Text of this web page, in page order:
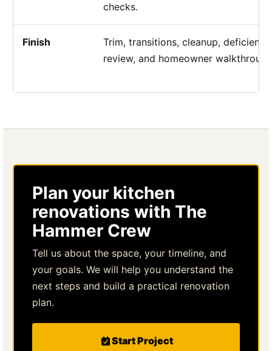
checks.
Finish
Trim, transitions, cleanup, deficiency
review, and homeowner
Plan your kitchen
renovations with The
Hammer Crew
Tell us about the space, your timeline, and
your goals. We will help you understand the
next steps and build a practical renovation
plan.
Start Project